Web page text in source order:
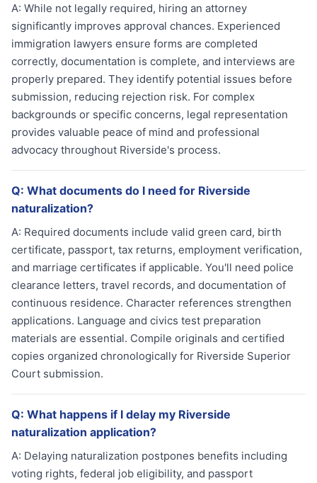
A: While not legally required, hiring an attorney
significantly improves approval chances. Experienced
immigration lawyers ensure forms are completed
correctly, documentation is complete, and interviews are
properly prepared. They identify potential issues before
submission, reducing rejection risk. For complex
backgrounds or specific concerns, legal representation
provides valuable peace of mind and professional
advocacy throughout Riverside's process.
Q: What documents do I need for Riverside
naturalization?
A: Required documents include valid green card, birth
certificate, passport, tax returns, employment verification,
and marriage certificates if applicable. You'll need police
clearance letters, travel records, and documentation of
continuous residence. Character references strengthen
applications. Language and civics test preparation
materials are essential. Compile originals and certified
copies organized chronologically for Riverside Superior
Court submission.
Q: What happens if I delay my Riverside
naturalization application?
A: Delaying naturalization postpones benefits including
voting rights, federal job eligibility, and passport